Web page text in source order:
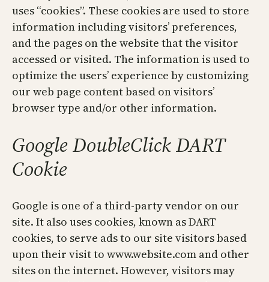
uses “cookies”. These cookies are used to store
information including visitors’ preferences,
and the pages on the website that the visitor
accessed or visited. The information is used to
optimize the users’ experience by customizing
our web page content based on visitors’
browser type and/or other information.
Google DoubleClick DART
Cookie
Google is one of a third-party vendor on our
site. It also uses cookies, known as DART
cookies, to serve ads to our site visitors based
upon their visit to www.website.com and other
sites on the internet. However, visitors may